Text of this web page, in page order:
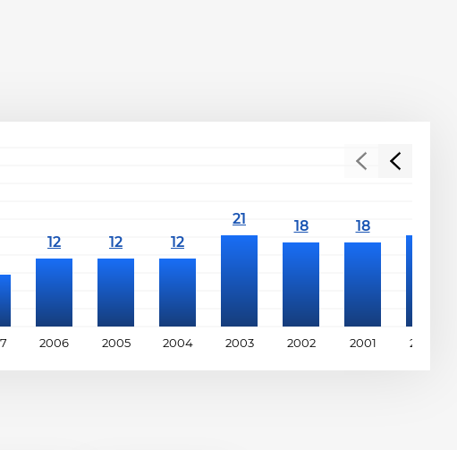
2006 2005 2004 2003 2002 2001 2000